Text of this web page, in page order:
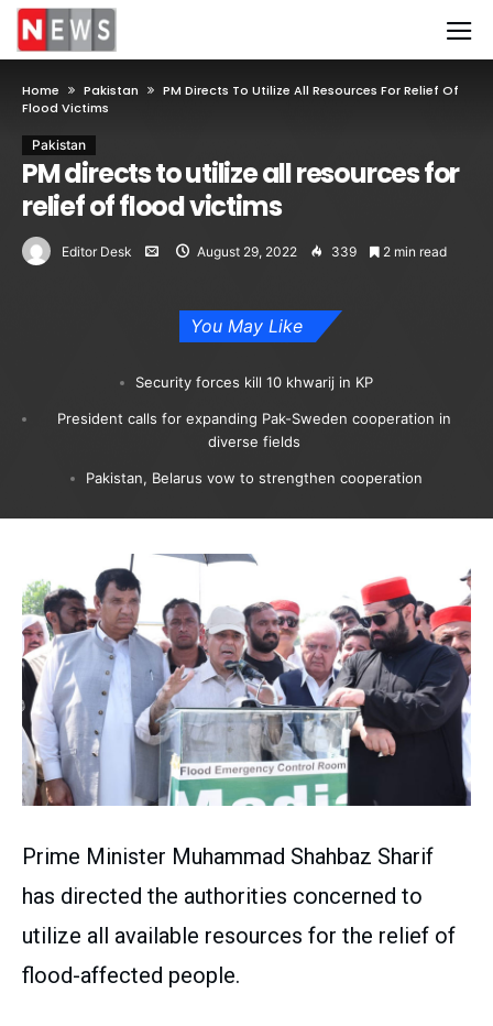
Home Pakistan
PM Directs To Utilize All Resources For Relief Of
Flood Victims
Pakistan
PM directs to utilize all resources for
relief of flood victims
Editor Desk August 29, 2022 339 2 min read
You May Like
Security forces kill 10 khwarij in KP
President calls for expanding Pak-Sweden cooperation in
diverse fields
Pakistan, Belarus vow to strengthen cooperation
Prime Minister Muhammad Shahbaz Sharif
has directed the authorities concerned to
utilize all available resources for the relief of
flood-affected people.